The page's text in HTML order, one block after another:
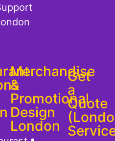
Merchandise
&
Promotional
Design
London
Get
a
Quote